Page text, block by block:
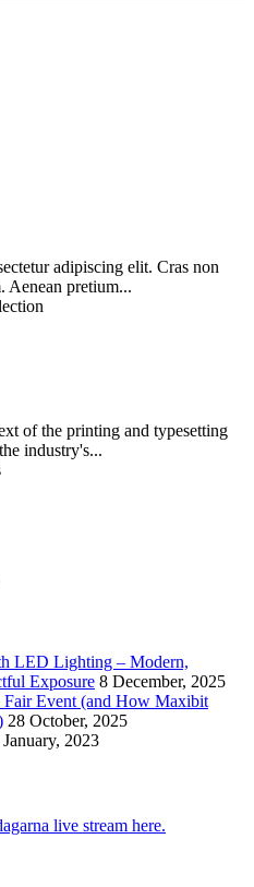
adipiscing elit. Cras non
Aenean pretium...
of the printing and typesetting
industry's...
LED Lighting – Modern,
Exposure 8 December, 2025
Fair Event (and How Maxibit
28 October, 2025
January, 2023
live stream here.